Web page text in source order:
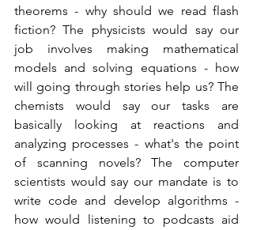
theorems - why should we read flash
fiction? The physicists would say our
job involves making mathematical
models and solving equations - how
will going through stories help us? The
chemists would say our tasks are
basically looking at reactions and
analyzing processes - what's the point
of scanning novels? The computer
scientists would say our mandate is to
write code and develop algorithms -
how would listening to podcasts aid